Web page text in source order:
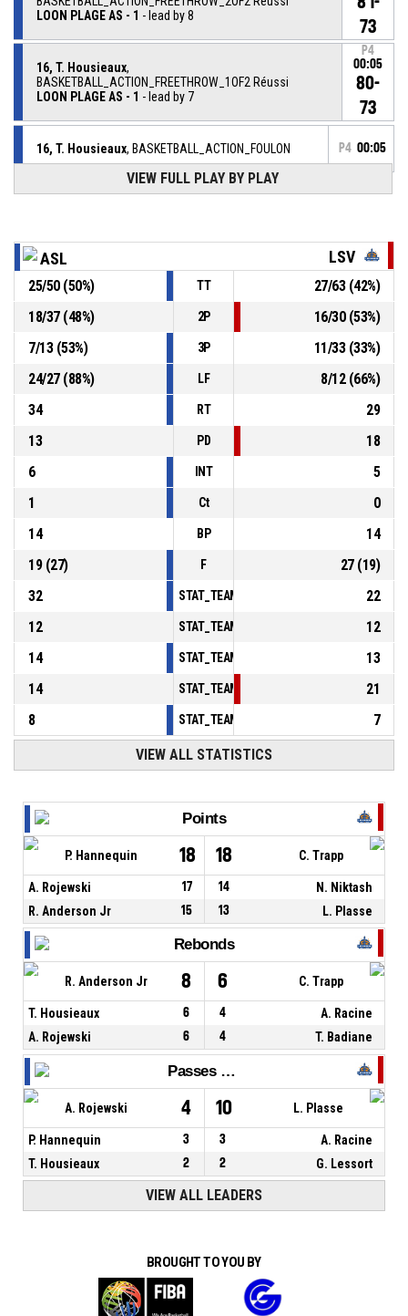
LOON PLAGE AS - 1 - lead by 8
73
16, T. Housieaux,
BASKETBALL_ACTION_FREETHROW_1OF2 Réussi
LOON PLAGE AS - 1 - lead by 7
P4
00:05
80-
73
16, T. Housieaux, BASKETBALL_ACTION_FOULON P4 00:05
P4 00:05 44, C. Trapp, BASKETBALL_ACTION_FOUL_PERSONAL
00:05
79-73
Réussi
LES SABLES VENDEE BASKET - 1- trail by 6
5, A. Rojewski
BASKETBALL_ACTION_FREETHROW_2OF2 Réussi
- lead by 8
P4
79-
71
5, A. Rojewski
BASKETBALL_ACTION_FREETHROW_1OF2 Réussi
LOON PLAGE AS - 1
P4
00:11
78-
, BASKETBALL_ACTION_FOULON 00:11
VIEW FULL PLAY BY PLAY
ASL LSV
25/50(50%) TT 27/63(42%)
18/37(48%) 2P 16/30(53%)
7/13(53%) 3P 11/33(33%)
24/27(88%) LF 8/12(66%)
34
RT
29
13
PD
18
6
INT
5
1
Ct
0
14
BP
14
19(27) F 27(19)
32
22
12
12
14
13
14
21
8
7
VIEW ALL STATISTICS
Points
P. Hannequin 18 18 C. Trapp
A. Rojewski 17 14
N. Niktash
R. Anderson Jr
15 13 L. Plasse
Rebonds
R. Anderson Jr 8 6 C. Trapp
T. Housieaux 6 4
A. Racine
A. Rojewski
6 4 T. Badiane
Passes décisives
A. Rojewski 4 10 L. Plasse
P. Hannequin 3 3
A. Racine
T. Housieaux
2 2 G. Lessort
VIEW ALL LEADERS
BROUGHT TO YOU BY